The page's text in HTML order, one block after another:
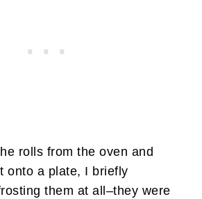
rolls from the oven and
onto a plate, I briefly
them at all–they were